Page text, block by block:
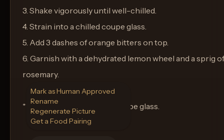
3. Shake vigorously until well-chilled.
4. Strain into a chilled coupe glass.
5. Add 3 dashes of orange bitters on top.
6. Garnish with a dehydrated lemon wheel and a sprig of
rosemary.
**Glassware:** Serve in a coupe glass.
Mark as Human Approved
Rename
Regenerate Picture
Get a Food Pairing